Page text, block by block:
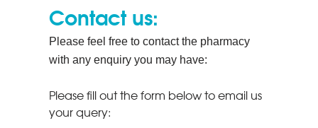
Contact us:
Please feel free to contact the pharmacy
with any enquiry you may have:
Please fill out the form below to email us
your query: